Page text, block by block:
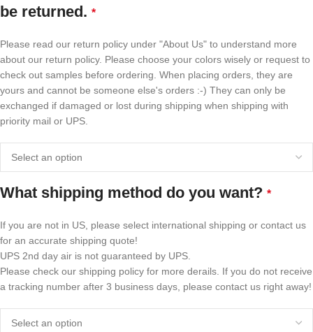
be returned. *
Please read our return policy under "About Us" to understand more
about our return policy. Please choose your colors wisely or request to
check out samples before ordering. When placing orders, they are
yours and cannot be someone else's orders :-) They can only be
exchanged if damaged or lost during shipping when shipping with
priority mail or UPS.
What shipping method do you want? *
If you are not in US, please select international shipping or contact us
for an accurate shipping quote!
UPS 2nd day air is not guaranteed by UPS.
Please check our shipping policy for more derails. If you do not receive
a tracking number after 3 business days, please contact us right away!